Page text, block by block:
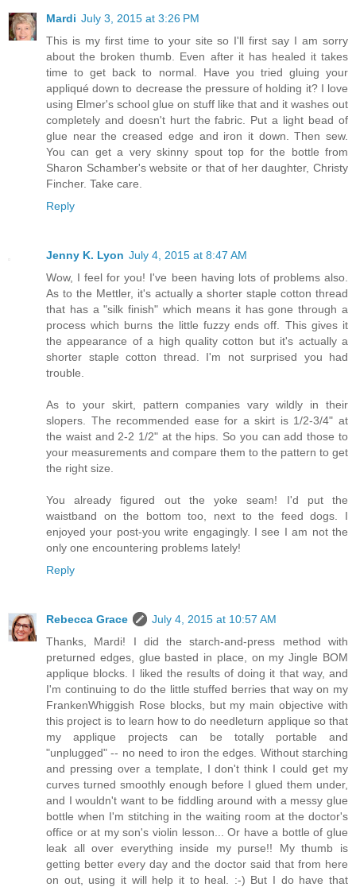
Mardi July 3, 2015 at 3:26 PM
This is my first time to your site so I'll first say I am sorry
about the broken thumb. Even after it has healed it takes
time to get back to normal. Have you tried gluing your
appliqué down to decrease the pressure of holding it? I love
using Elmer's school glue on stuff like that and it washes out
completely and doesn't hurt the fabric. Put a light bead of
glue near the creased edge and iron it down. Then sew.
You can get a very skinny spout top for the bottle from
Sharon Schamber's website or that of her daughter, Christy
Fincher. Take care.
Reply
Jenny K. Lyon July 4, 2015 at 8:47 AM
Wow, I feel for you! I've been having lots of problems also.
As to the Mettler, it's actually a shorter staple cotton thread
that has a "silk finish" which means it has gone through a
process which burns the little fuzzy ends off. This gives it
the appearance of a high quality cotton but it's actually a
shorter staple cotton thread. I'm not surprised you had
trouble.
As to your skirt, pattern companies vary wildly in their
slopers. The recommended ease for a skirt is 1/2-3/4" at
the waist and 2-2 1/2" at the hips. So you can add those to
your measurements and compare them to the pattern to get
the right size.
You already figured out the yoke seam! I'd put the
waistband on the bottom too, next to the feed dogs. I
enjoyed your post-you write engagingly. I see I am not the
only one encountering problems lately!
Reply
Rebecca Grace
July 4, 2015 at 10:57 AM
Thanks, Mardi! I did the starch-and-press method with
preturned edges, glue basted in place, on my Jingle BOM
applique blocks. I liked the results of doing it that way, and
I'm continuing to do the little stuffed berries that way on my
FrankenWhiggish Rose blocks, but my main objective with
this project is to learn how to do needleturn applique so that
my applique projects can be totally portable and
"unplugged" -- no need to iron the edges. Without starching
and pressing over a template, I don't think I could get my
curves turned smoothly enough before I glued them under,
and I wouldn't want to be fiddling around with a messy glue
bottle when I'm stitching in the waiting room at the doctor's
office or at my son's violin lesson... Or have a bottle of glue
leak all over everything inside my purse!! My thumb is
getting better every day and the doctor said that from here
on out, using it will help it to heal. :-) But I do have that